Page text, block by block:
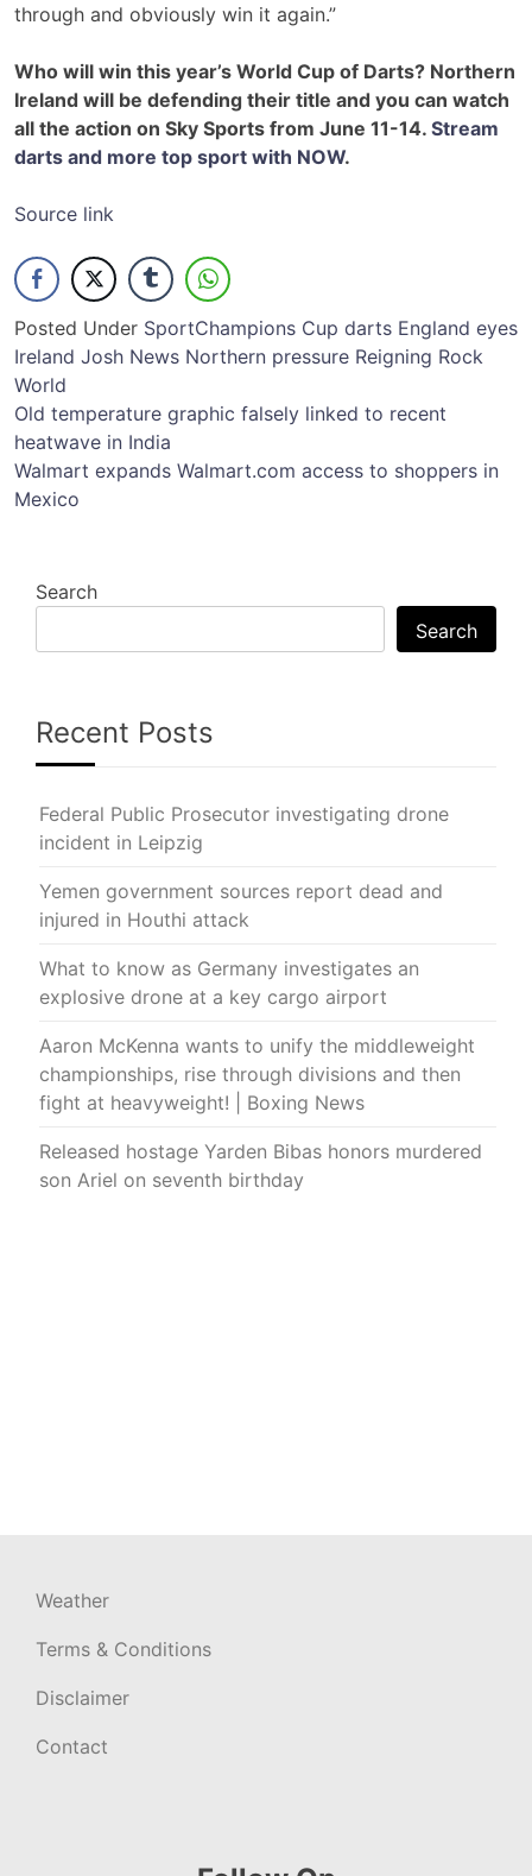
through and obviously win it again.”
Who will win this year’s World Cup of Darts? Northern
Ireland will be defending their title and you can watch
all the action on Sky Sports from June 11-14. Stream
darts and more top sport with NOW.
Source link
Posted Under SportChampions Cup darts England eyes
Ireland Josh News Northern pressure Reigning Rock
World
Post
navigation
Old temperature graphic falsely linked to recent
heatwave in India
Walmart expands Walmart.com access to shoppers in
Mexico
Search
Search
Recent Posts
Federal Public Prosecutor investigating drone
incident in Leipzig
Yemen government sources report dead and
injured in Houthi attack
What to know as Germany investigates an
explosive drone at a key cargo airport
Aaron McKenna wants to unify the middleweight
championships, rise through divisions and then
fight at heavyweight! | Boxing News
Released hostage Yarden Bibas honors murdered
son Ariel on seventh birthday
Weather
Terms & Conditions
Disclaimer
Contact